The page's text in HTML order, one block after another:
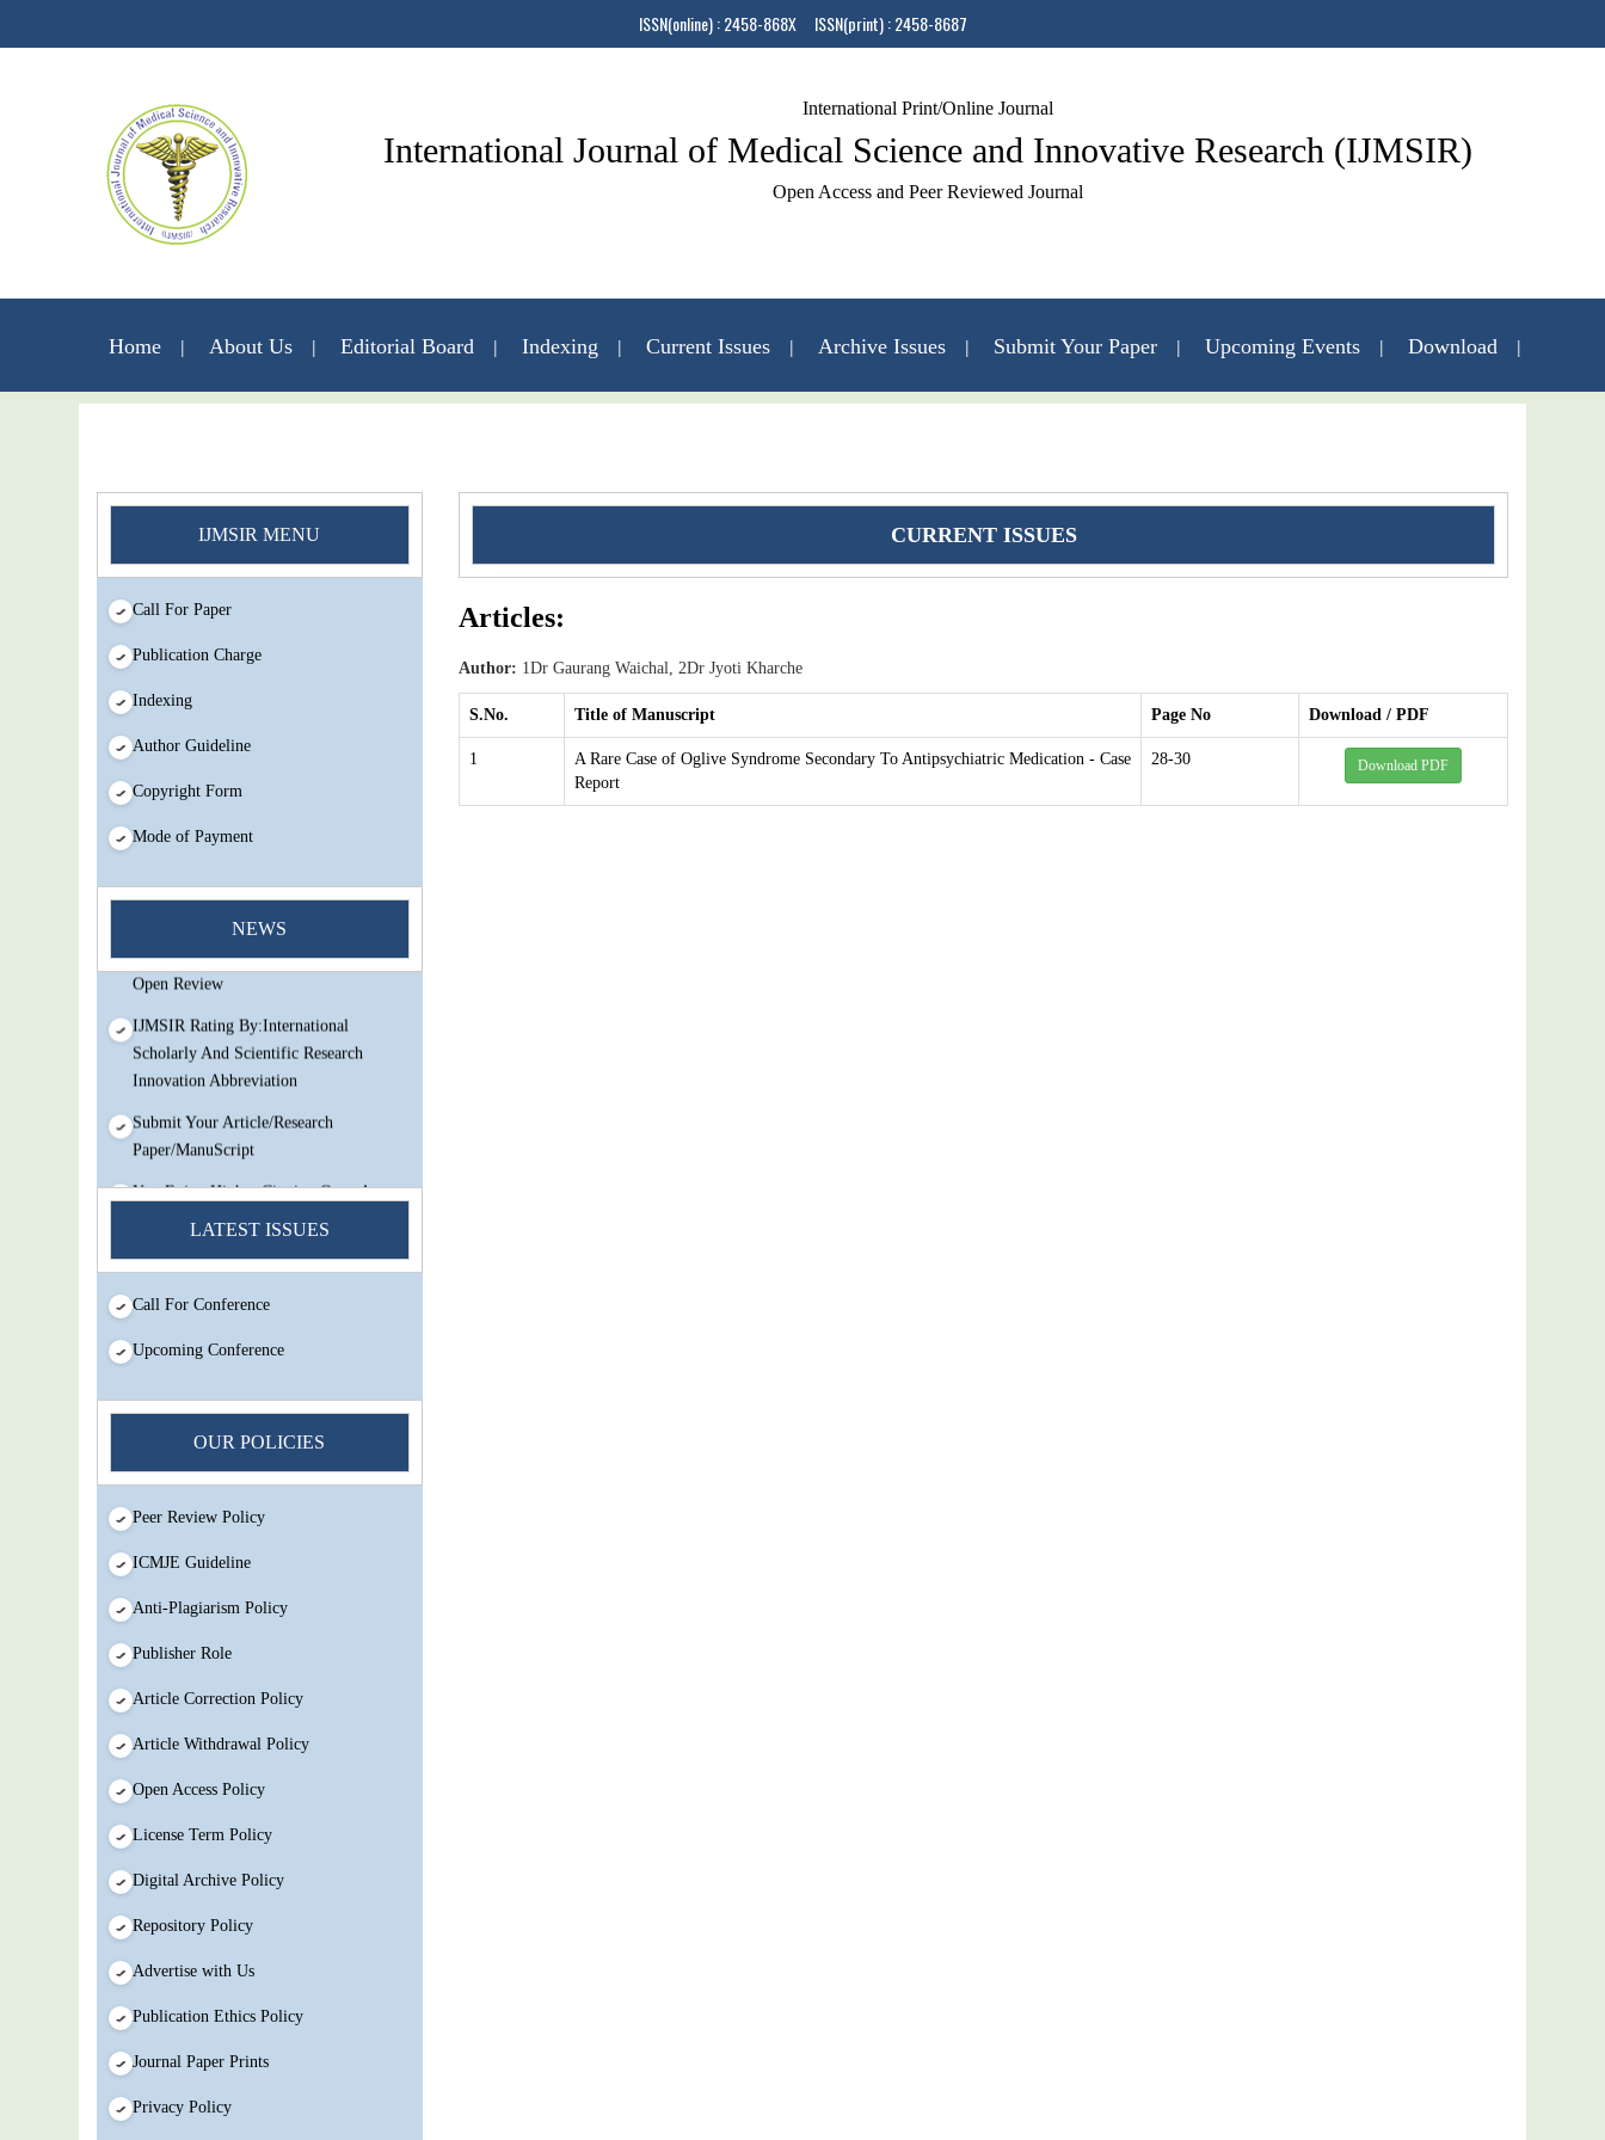
ISSN(online) : 2458-868X ISSN(print) : 2458-8687
International Print/Online Journal
International Journal of Medical Science and Innovative Research (IJMSIR)
Open Access and Peer Reviewed Journal
Home About Us Editorial Board Indexing Current Issues Archive Issues Submit Your Paper Upcoming Events Download
IJMSIR MENU
Call For Paper
Publication Charge
Indexing
Author Guideline
Copyright Form
Mode of Payment
NEWS
Very low fees Rapid Decision Rapid
Open Review
IJMSIR Rating By:International
Scholarly And Scientific Research
Innovation Abbreviation
Submit Your Article/Research
Paper/ManuScript
You Enjoy Higher Citation Open Access
Experts And Thorough Peer Review
IJMSIR Rating By:International
Innovation Abbreviation
Submit Your Article/Research
Paper/ManuScript
LATEST ISSUES
Call For Conference
Upcoming Conference
OUR POLICIES
Peer Review Policy
ICMJE Guideline
Anti-Plagiarism Policy
Publisher Role
Article Correction Policy
Article Withdrawal Policy
Open Access Policy
License Term Policy
Digital Archive Policy
Repository Policy
Advertise with Us
Publication Ethics Policy
Journal Paper Prints
Privacy Policy
CURRENT ISSUES
Articles:
Author: 1Dr Gaurang Waichal, 2Dr Jyoti Kharche
S.No. Title of Manuscript Page No Download / PDF
1
A Rare Case of Oglive Syndrome Secondary To Antipsychiatric Medication - Case
Report
28-30 Download PDF